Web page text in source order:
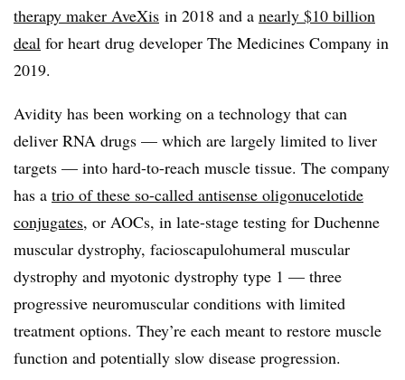
therapy maker AveXis in 2018 and a nearly $10 billion
deal for heart drug developer The Medicines Company in
2019.
Avidity has been working on a technology that can
deliver RNA drugs — which are largely limited to liver
targets — into hard-to-reach muscle tissue. The company
has a trio of these so-called antisense oligonucelotide
conjugates, or AOCs, in late-stage testing for Duchenne
muscular dystrophy, facioscapulohumeral muscular
dystrophy and myotonic dystrophy type 1 — three
progressive neuromuscular conditions with limited
treatment options. They’re each meant to restore muscle
function and potentially slow disease progression.